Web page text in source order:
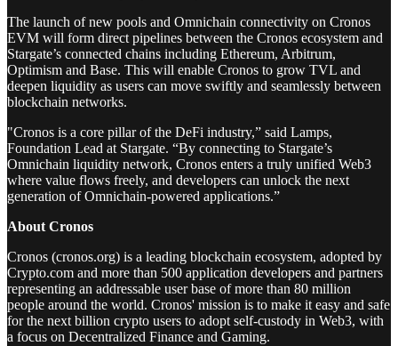
The launch of new pools and Omnichain connectivity on Cronos
EVM will form direct pipelines between the Cronos ecosystem and
Stargate’s connected chains including Ethereum, Arbitrum,
Optimism and Base. This will enable Cronos to grow TVL and
deepen liquidity as users can move swiftly and seamlessly between
blockchain networks.
"Cronos is a core pillar of the DeFi industry,” said Lamps,
Foundation Lead at Stargate. “By connecting to Stargate’s
Omnichain liquidity network, Cronos enters a truly unified Web3
where value flows freely, and developers can unlock the next
generation of Omnichain-powered applications.”
About Cronos
Cronos (cronos.org) is a leading blockchain ecosystem, adopted by
Crypto.com and more than 500 application developers and partners
representing an addressable user base of more than 80 million
people around the world. Cronos' mission is to make it easy and safe
for the next billion crypto users to adopt self-custody in Web3, with
a focus on Decentralized Finance and Gaming.